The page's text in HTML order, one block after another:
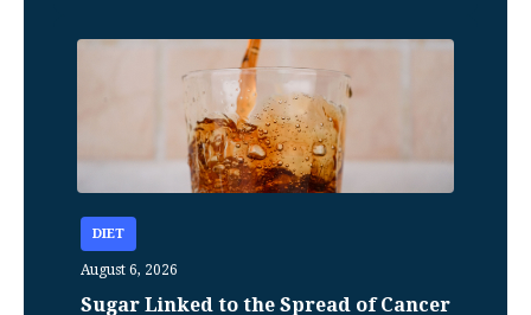
DIET
August 6, 2026
Sugar Linked to the Spread of Cancer